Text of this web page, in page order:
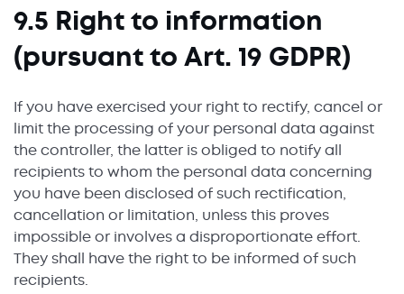
9.5 Right to information
(pursuant to Art. 19 GDPR)
If you have exercised your right to rectify, cancel or
limit the processing of your personal data against
the controller, the latter is obliged to notify all
recipients to whom the personal data concerning
you have been disclosed of such rectification,
cancellation or limitation, unless this proves
impossible or involves a disproportionate effort.
They shall have the right to be informed of such
recipients.